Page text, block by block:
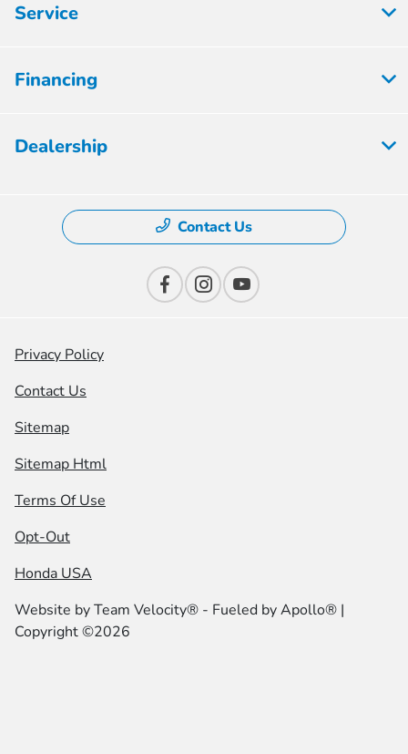
Service
Financing
Dealership
Contact Us
Privacy Policy
Contact Us
Sitemap
Sitemap Html
Terms Of Use
Opt-Out
Honda USA
Website byTeam Velocity® - Fueled by Apollo® |
Copyright ©2026